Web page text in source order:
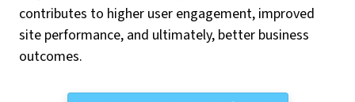
contributes to higher user engagement, improved
site performance, and ultimately, better business
outcomes.